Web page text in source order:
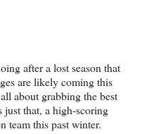
after a lost season that
are likely coming this
about grabbing the best
that, a high-scoring
team this past winter.